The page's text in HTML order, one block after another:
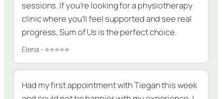
sessions. If you’re looking for a physiotherapy
clinic where you’ll feel supported and see real
progress, Sum of Us is the perfect choice.
Elena - ⭐⭐⭐⭐⭐
Had my first appointment with Tiegan this week